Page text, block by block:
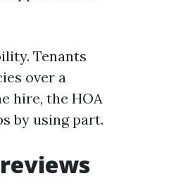
Tenants
over a
hire, the HOA
by using part.